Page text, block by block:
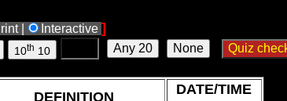
| Interactive ]
10th 10
DEFINITION
DATE/TIME